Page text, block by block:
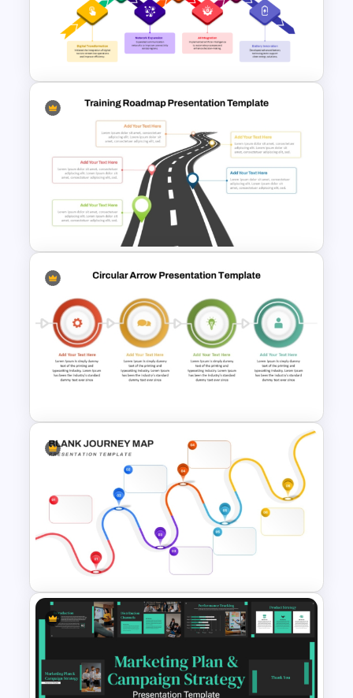
Growth Metaphor Roadmap
Timeline Template
7 Arrows Roadmap With
Milestones PPT Template
Training Roadmap Slide For
Step By Step Circular Arrow
Process Flow Template
Blank Journey Map Template